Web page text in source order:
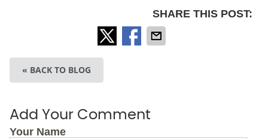
SHARE THIS POST:
« BACK TO BLOG
Add Your Comment
Your Name